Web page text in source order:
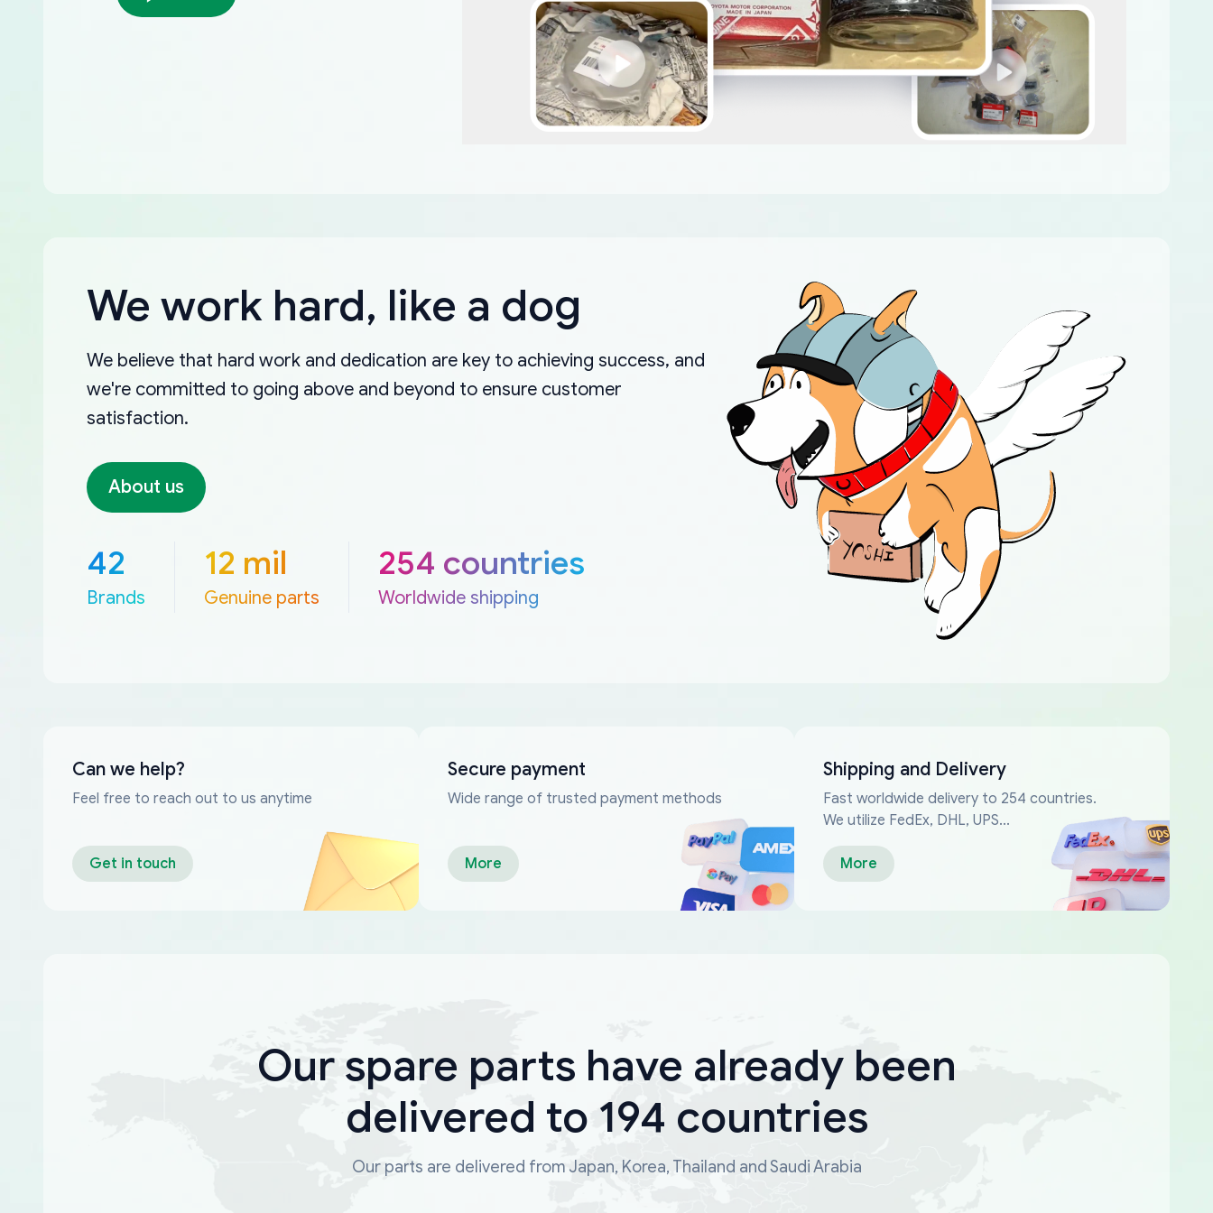
We work hard, like a dog
We believe that hard work and dedication are key to achieving success, and
we're committed to going above and beyond to ensure customer
satisfaction.
About us
42
Brands
12 mil
Genuine parts
254 countries
Worldwide shipping
Can we help?
Feel free to reach out to us anytime
Get in touch
Secure payment
Wide range of trusted payment methods
More
Shipping and Delivery
Fast worldwide delivery to 254 countries.
We utilize FedEx, DHL, UPS...
More
Our spare parts have already been
delivered to 194 countries
Our parts are delivered from Japan, Korea, Thailand and Saudi Arabia